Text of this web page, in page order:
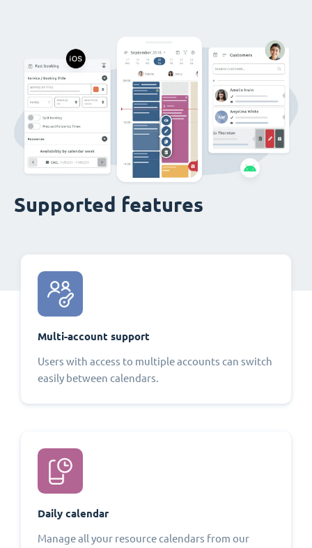
Supported features
Multi-account support
Users with access to multiple accounts can switch
easily between calendars.
Daily calendar
Manage all your resource calendars from our